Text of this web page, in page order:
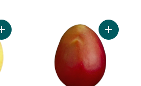
Add Royal Gala Apples to cart Add